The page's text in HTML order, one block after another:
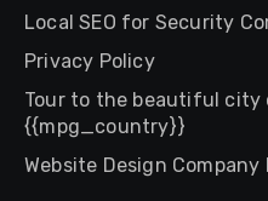
Local SEO for Security
Privacy Policy
Tour to the beautiful city
{{mpg_country}}
Website Design